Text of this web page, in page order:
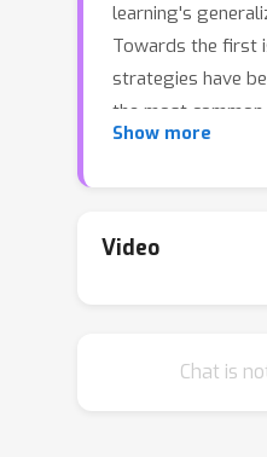
learning's
Towards the first
strategies have
the most
Training (AT).
Neural Tangent
underlying feature
Show more
Video
Chat is